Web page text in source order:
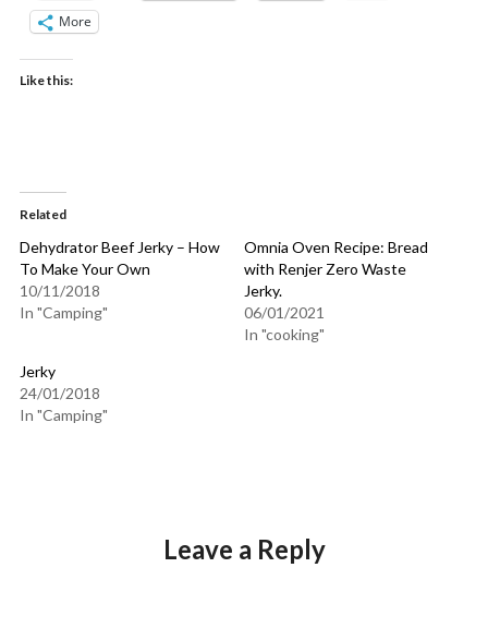
More
Like this:
Related
Dehydrator Beef Jerky – How
To Make Your Own
10/11/2018
In "Camping"
Omnia Oven Recipe: Bread
with Renjer Zero Waste
Jerky.
06/01/2021
In "cooking"
Jerky
24/01/2018
In "Camping"
Leave a Reply